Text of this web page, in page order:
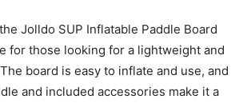
Jolldo SUP Inflatable Paddle Board
for those looking for a lightweight and
board is easy to inflate and use, and
and included accessories make it a